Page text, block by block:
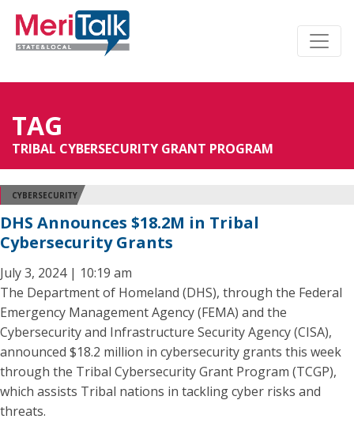
TAG
TRIBAL CYBERSECURITY GRANT PROGRAM
CYBERSECURITY
DHS Announces $18.2M in Tribal
Cybersecurity Grants
July 3, 2024 | 10:19 am
The Department of Homeland (DHS), through the Federal
Emergency Management Agency (FEMA) and the
Cybersecurity and Infrastructure Security Agency (CISA),
announced $18.2 million in cybersecurity grants this week
through the Tribal Cybersecurity Grant Program (TCGP),
which assists Tribal nations in tackling cyber risks and
threats.